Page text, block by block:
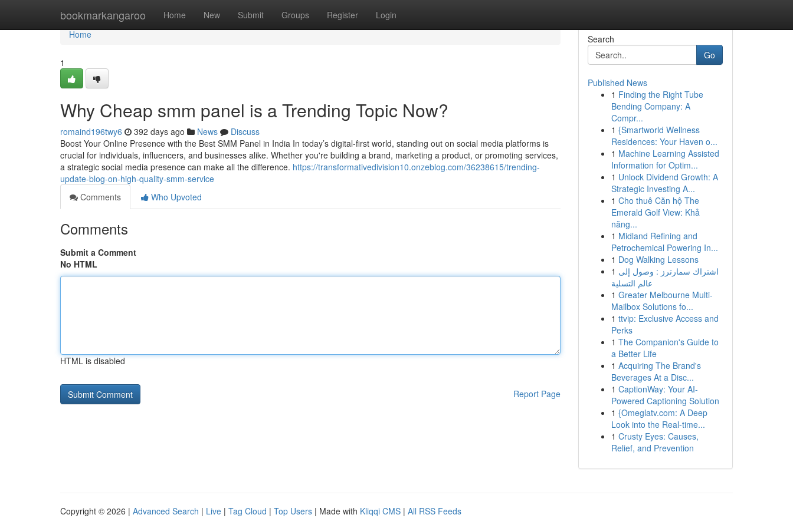
bookmarkangaroo Home New Submit Groups Register Login
Home
Home
1
Why Cheap smm panel is a Trending Topic Now?
romaind196twy6 392 days ago News
Discuss
Boost Your Online Presence with the Best SMM Panel in India In today’s digital-first world, standing out on social media platforms is
crucial for individuals, influencers, and businesses alike. Whether you're building a brand, marketing a product, or promoting services,
a strategic social media presence can make all the difference. https://transformativedivision10.onzeblog.com/36238615/trending-
update-blog-on-high-quality-smm-service
Comments
Who Upvoted
Comments
Submit a Comment
No HTML
HTML is disabled
Report Page
Search
Go
Published News
1 Finding the Right Tube
Bending Company: A
Compr...
1 {Smartworld Wellness
Residences: Your Haven o...
1 Machine Learning Assisted
Information for Optim...
1 Unlock Dividend Growth: A
Strategic Investing A...
1 Cho thuê Căn hộ The
Emerald Golf View: Khả
năng...
1 Midland Refining and
Petrochemical Powering In...
1 Dog Walking Lessons
1 اشتراك سمارترز : وصول إلى
عالم التسلية
1 Greater Melbourne Multi-
Mailbox Solutions fo...
1 ttvip: Exclusive Access and
Perks
1 The Companion's Guide to
a Better Life
1 Acquiring The Brand's
Beverages At a Disc...
1 CaptionWay: Your AI-
Powered Captioning Solution
1 {Omeglatv.com: A Deep
Look into the Real-time...
1 Crusty Eyes: Causes,
Relief, and Prevention
Copyright © 2026 | Advanced Search | Live | Tag Cloud | Top Users | Made with Kliqqi CMS | All RSS Feeds